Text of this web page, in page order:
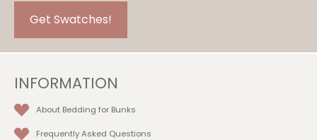
Get Swatches!
INFORMATION
About Bedding for Bunks
Frequently Asked Questions